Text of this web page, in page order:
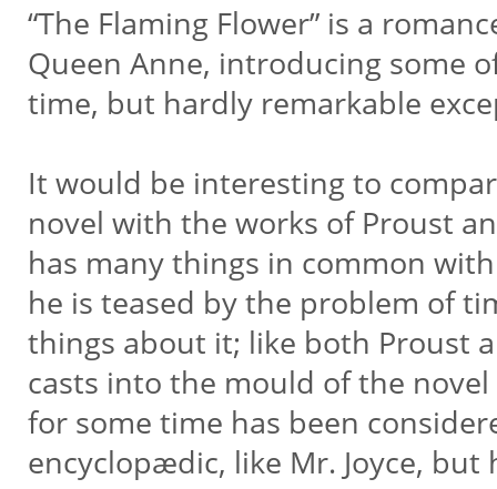
“The Flaming Flower” is a
Queen Anne, introducing some
time, but hardly remarkable
It would be interesting to
novel with the works of Proust
has many things in common
he is teased by the problem of
things about it; like both Proust
casts into the mould of the
for some time has been
encyclopædic, like Mr. Joyce,